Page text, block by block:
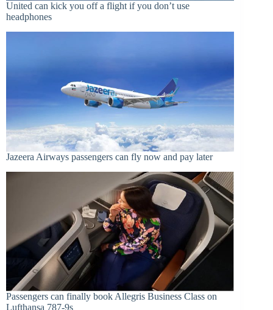
United can kick you off a flight if you don’t use
headphones
Jazeera Airways passengers can fly now and pay later
Passengers can finally book Allegris Business Class on
Lufthansa 787-9s